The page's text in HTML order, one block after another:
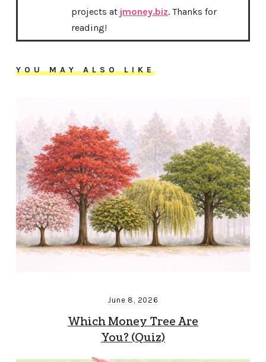
projects at jmoney.biz. Thanks for
reading!
YOU MAY ALSO LIKE
June 8, 2026
Which Money Tree Are
You? (Quiz)